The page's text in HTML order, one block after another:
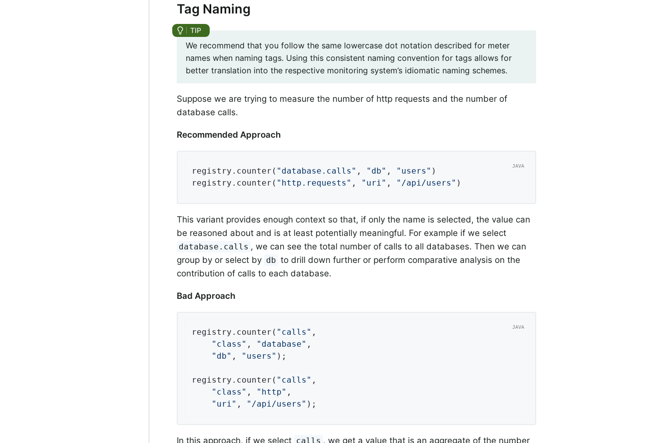
Tag Naming
We recommend that you follow the same lowercase dot notation described for meter
names when naming tags. Using this consistent naming convention for tags allows for
better translation into the respective monitoring system’s idiomatic naming schemes.
Suppose we are trying to measure the number of http requests and the number of
database calls.
Recommended Approach
registry.counter( "database.calls" , "db" , "users" )
registry.counter( "http.requests" , "uri" , "/api/users" )
This variant provides enough context so that, if only the name is selected, the value can
be reasoned about and is at least potentially meaningful. For example if we select
database.calls , we can see the total number of calls to all databases. Then we can
group by or select by db to drill down further or perform comparative analysis on the
contribution of calls to each database.
Bad Approach
registry.counter( "calls" ,
"class" , "database" ,
"db" , "users" );
registry.counter( "calls" ,
"class" , "http" ,
"uri" , "/api/users" );
In this approach, if we select calls , we get a value that is an aggregate of the number